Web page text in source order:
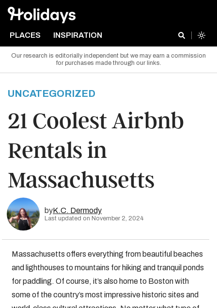
PLACES INSPIRATION
Our research is editorially independent but we may earn a commission
for purchases made through our links.
UNCATEGORIZED
21 Coolest Airbnb
Rentals in
Massachusetts
byK.C. Dermody
Last updated on November 2, 2024
Massachusetts offers everything from beautiful beaches
and lighthouses to mountains for hiking and tranquil ponds
for paddling. Of course, it’s also home to Boston with
some of the country’s most impressive historic sites and